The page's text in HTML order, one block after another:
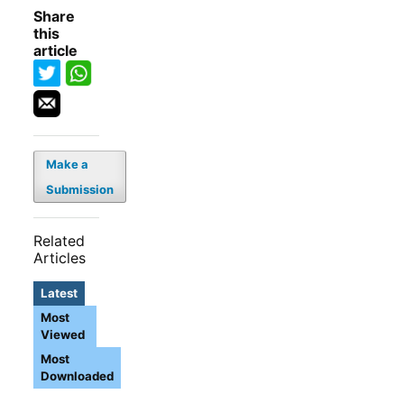
Share
this
article
Make a
Submission
Related
Articles
Latest
Most
Viewed
Most
Downloaded